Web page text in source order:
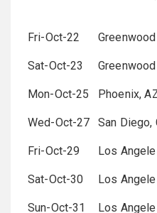
Fri-Oct-22
Sat-Oct-23
Mon-Oct-25 Phoenix,
Wed-Oct-27 San Diego,
Fri-Oct-29 Los
Sat-Oct-30 Los
Sun-Oct-31 Los